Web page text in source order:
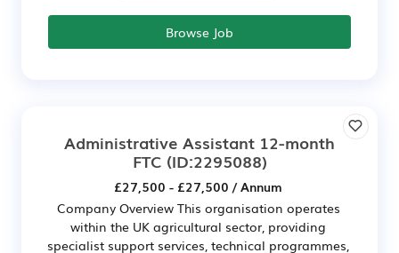
Browse Job
Administrative Assistant 12-month
FTC (ID:2295088)
£27,500 - £27,500 / Annum
Company Overview This organisation operates
within the UK agricultural sector, providing
specialist support services, technical programmes,